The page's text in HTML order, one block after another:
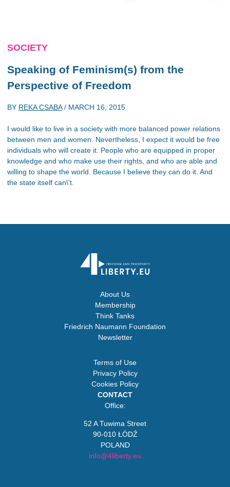
SOCIETY
Speaking of Feminism(s) from the
Perspective of Freedom
BY REKA CSABA/ MARCH 16, 2015
I would like to live in a society with more balanced power relations
between men and women. Nevertheless, I expect it would be free
individuals who will create it. People who are equipped in proper
knowledge and who make use their rights, and who are able and
willing to shape the world. Because I believe they can do it. And
the state itself can\'t.
About Us
Membership
Think Tanks
Friedrich Naumann Foundation
Newsletter
Terms of Use
Privacy Policy
Cookies Policy
CONTACT
Office:
52 A Tuwima Street
90-010 ŁÓDŹ
POLAND
info@4liberty.eu